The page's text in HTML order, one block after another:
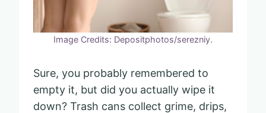
Image Credits: Depositphotos/serezniy.
Sure, you probably remembered to
empty it, but did you actually wipe it
down? Trash cans collect grime, drips,